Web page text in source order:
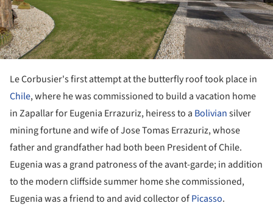
Le Corbusier's first attempt at the butterfly roof took place in
Chile, where he was commissioned to build a vacation home
in Zapallar for Eugenia Errazuriz, heiress to a Boliviansilver
mining fortune and wife of Jose Tomas Errazuriz, whose
father and grandfather had both been President of Chile.
Eugenia was a grand patroness of the avant-garde; in addition
to the modern cliffside summer home she commissioned,
Eugenia was a friend to and avid collector ofPicasso.